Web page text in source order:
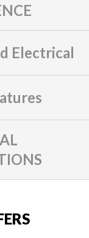
Electrical